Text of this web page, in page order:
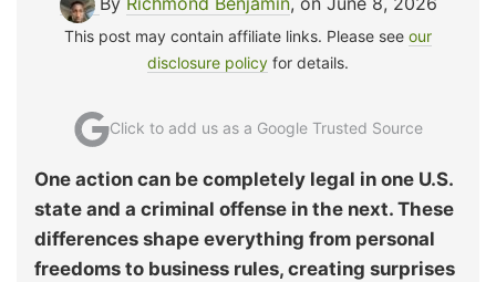
This post may contain affiliate links. Please see our
disclosure policy for details.
Click to add us as a Google Trusted Source
One action can be completely legal in one U.S.
state and a criminal offense in the next. These
differences shape everything from personal
freedoms to business rules, creating surprises